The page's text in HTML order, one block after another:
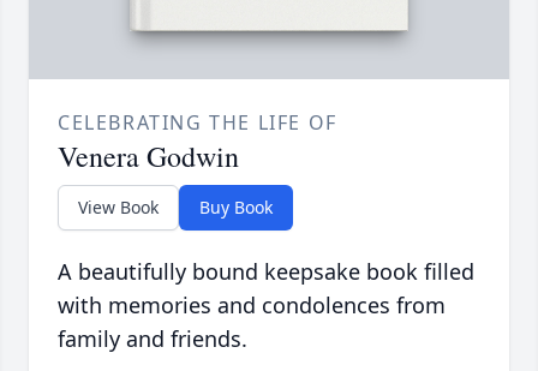
CELEBRATING THE LIFE OF
Venera Godwin
View Book Buy Book
A beautifully bound keepsake book filled
with memories and condolences from
family and friends.